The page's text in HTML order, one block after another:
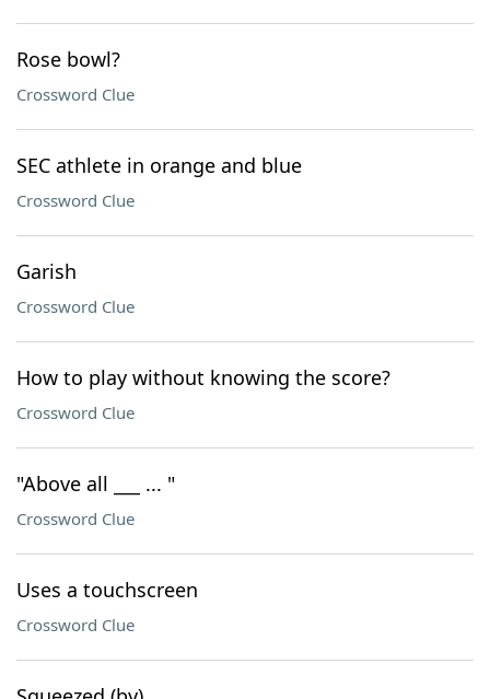
Rose bowl?
Crossword Clue
SEC athlete in orange and blue
Crossword Clue
Garish
Crossword Clue
How to play without knowing the score?
Crossword Clue
"Above all ___ ... "
Crossword Clue
Uses a touchscreen
Crossword Clue